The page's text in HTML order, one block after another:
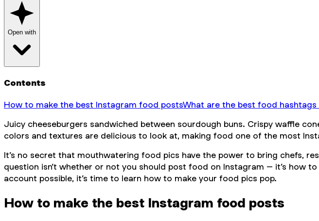
Open with
Contents
How to make the best Instagram food postsWhat are the best food
Juicy cheeseburgers sandwiched between sourdough buns. Crispy waffle
colors and textures are delicious to look at, making food one of the most
It’s no secret that mouthwatering food pics have the power to bring chefs,
question isn’t whether or not you should post food on Instagram – it’s how to
account possible, it’s time to learn how to make your food pics pop.
How to make the best Instagram food posts